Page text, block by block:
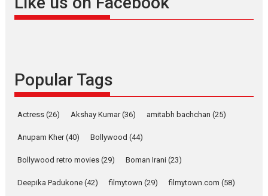
snackable content in 6
Indian languages –
Latest News Television / OTT
Pure Selfless and Strong,
Emotional Anchor:
about the quiet...
Popular Tags
Actress (26) Akshay Kumar(36) amitabh bachchan (25)
Anupam Kher(40) Bollywood (44)
Bollywood retro movies (29) Boman Irani (23)
Deepika Padukone (42) filmytown (29) filmytown.com (58)